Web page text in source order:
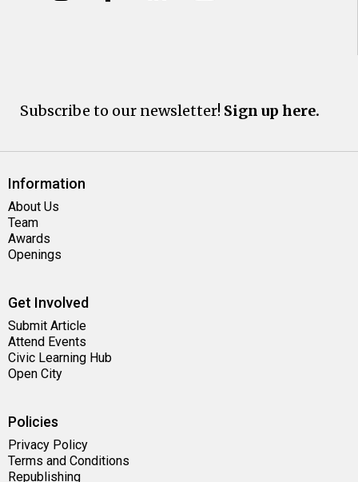
Subscribe to our newsletter! Sign up here.
Information
About Us
Team
Awards
Openings
Get Involved
Submit Article
Attend Events
Civic Learning Hub
Open City
Policies
Privacy Policy
Terms and Conditions
Republishing